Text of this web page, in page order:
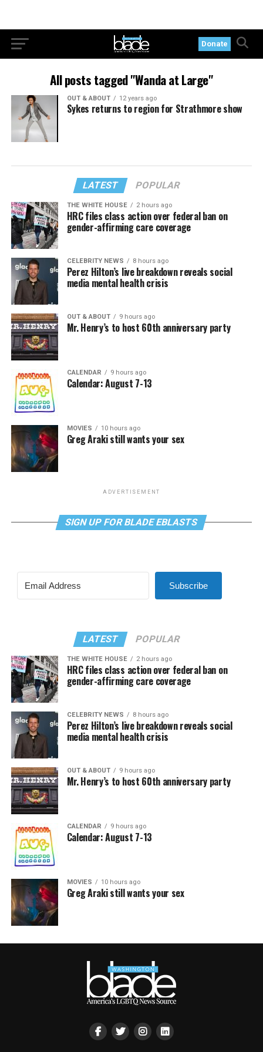
Donate
All posts tagged "Wanda at Large"
OUT & ABOUT 12 years ago
Sykes returns to region for Strathmore show
LATEST POPULAR
THE WHITE HOUSE 2 hours ago
HRC files class action over federal ban on
gender-affirming care coverage
CELEBRITY NEWS 8 hours ago
Perez Hilton’s live breakdown reveals social
media mental health crisis
OUT & ABOUT 9 hours ago
Mr. Henry’s to host 60th anniversary party
CALENDAR 9 hours ago
Calendar: August 7-13
MOVIES 10 hours ago
Greg Araki still wants your sex
ADVERTISEMENT
SIGN UP FOR BLADE EBLASTS
Subscribe
LATEST POPULAR
THE WHITE HOUSE 2 hours ago
HRC files class action over federal ban on
gender-affirming care coverage
CELEBRITY NEWS 8 hours ago
Perez Hilton’s live breakdown reveals social
media mental health crisis
OUT & ABOUT 9 hours ago
Mr. Henry’s to host 60th anniversary party
CALENDAR 9 hours ago
Calendar: August 7-13
MOVIES 10 hours ago
Greg Araki still wants your sex